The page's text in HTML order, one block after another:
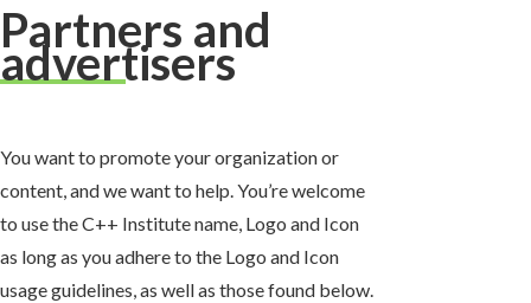
Partners and
advertisers
You want to promote your organization or
content, and we want to help. You’re welcome
to use the C++ Institute name, Logo and Icon
as long as you adhere to the Logo and Icon
usage guidelines, as well as those found below.